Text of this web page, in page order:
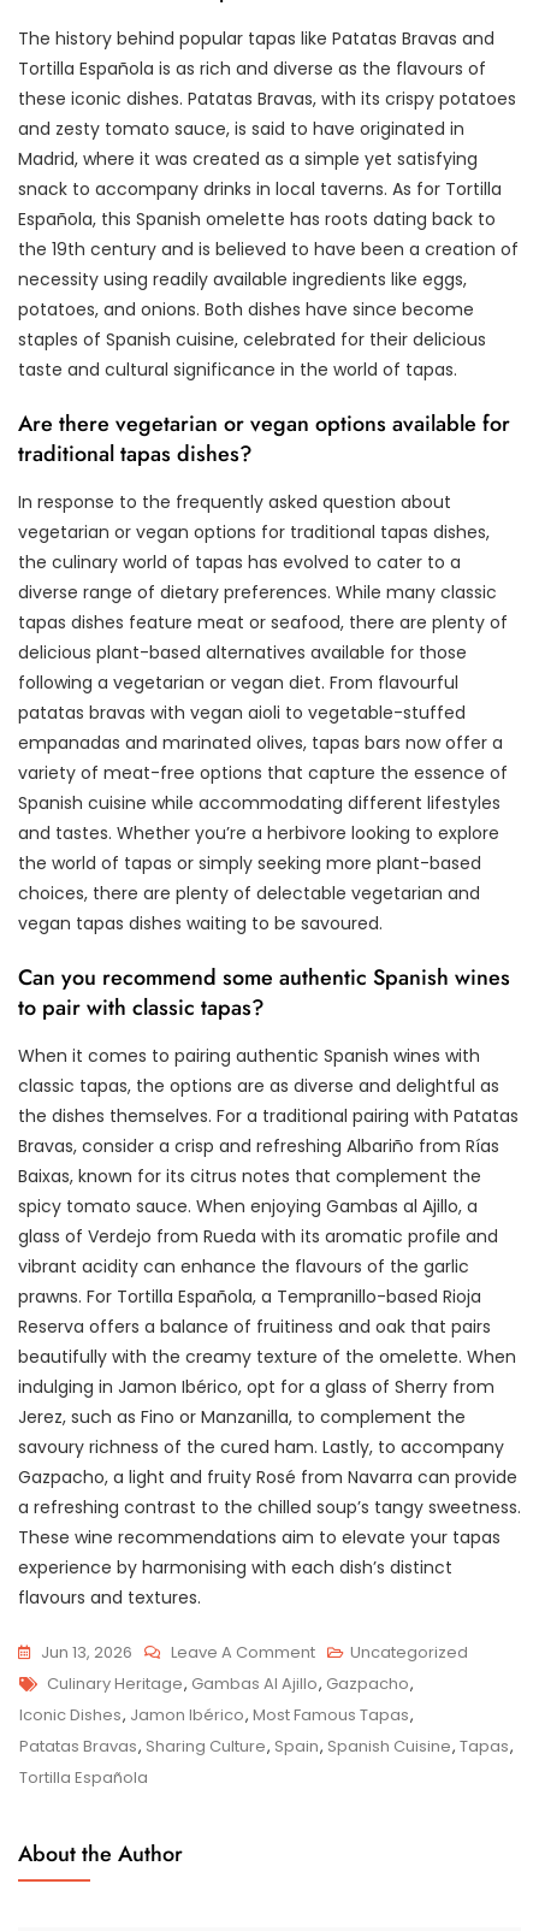
The history behind popular tapas like Patatas Bravas and
Tortilla Española is as rich and diverse as the flavours of
these iconic dishes. Patatas Bravas, with its crispy potatoes
and zesty tomato sauce, is said to have originated in
Madrid, where it was created as a simple yet satisfying
snack to accompany drinks in local taverns. As for Tortilla
Española, this Spanish omelette has roots dating back to
the 19th century and is believed to have been a creation of
necessity using readily available ingredients like eggs,
potatoes, and onions. Both dishes have since become
staples of Spanish cuisine, celebrated for their delicious
taste and cultural significance in the world of tapas.
Are there vegetarian or vegan options available for
traditional tapas dishes?
In response to the frequently asked question about
vegetarian or vegan options for traditional tapas dishes,
the culinary world of tapas has evolved to cater to a
diverse range of dietary preferences. While many classic
tapas dishes feature meat or seafood, there are plenty of
delicious plant-based alternatives available for those
following a vegetarian or vegan diet. From flavourful
patatas bravas with vegan aioli to vegetable-stuffed
empanadas and marinated olives, tapas bars now offer a
variety of meat-free options that capture the essence of
Spanish cuisine while accommodating different lifestyles
and tastes. Whether you’re a herbivore looking to explore
the world of tapas or simply seeking more plant-based
choices, there are plenty of delectable vegetarian and
vegan tapas dishes waiting to be savoured.
Can you recommend some authentic Spanish wines
to pair with classic tapas?
When it comes to pairing authentic Spanish wines with
classic tapas, the options are as diverse and delightful as
the dishes themselves. For a traditional pairing with Patatas
Bravas, consider a crisp and refreshing Albariño from Rías
Baixas, known for its citrus notes that complement the
spicy tomato sauce. When enjoying Gambas al Ajillo, a
glass of Verdejo from Rueda with its aromatic profile and
vibrant acidity can enhance the flavours of the garlic
prawns. For Tortilla Española, a Tempranillo-based Rioja
Reserva offers a balance of fruitiness and oak that pairs
beautifully with the creamy texture of the omelette. When
indulging in Jamon Ibérico, opt for a glass of Sherry from
Jerez, such as Fino or Manzanilla, to complement the
savoury richness of the cured ham. Lastly, to accompany
Gazpacho, a light and fruity Rosé from Navarra can provide
a refreshing contrast to the chilled soup’s tangy sweetness.
These wine recommendations aim to elevate your tapas
experience by harmonising with each dish’s distinct
flavours and textures.
Jun 13, 2026 Leave A CommentOn
Exploring
Spain’s
Most
Uncategorized
Tags
Culinary Heritage, Gambas Al Ajillo, Gazpacho,
Iconic Dishes, Jamon Ibérico, Most Famous Tapas,
Patatas Bravas, Sharing Culture, Spain, Spanish Cuisine, Tapas,
Tortilla Española
About the Author